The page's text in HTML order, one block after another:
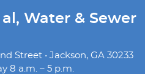
Water & Sewer
Street • Jackson, GA 30233
8 a.m. – 5 p.m.